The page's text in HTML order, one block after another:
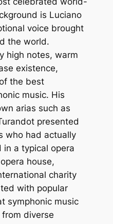
is Luciano
voice brought
the world.
high notes, warm
existence,
the best
music. His
arias such as
presented
who had actually
in a typical opera
house,
charity
with popular
symphonic music
diverse